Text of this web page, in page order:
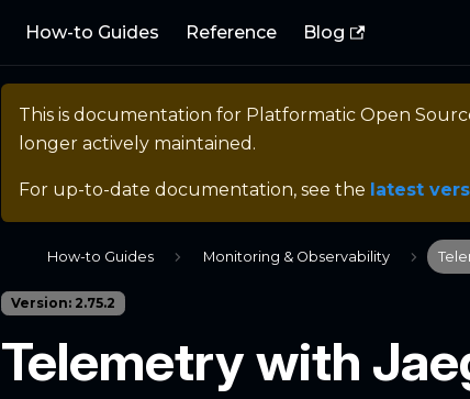
How-to Guides Reference Blog
This is documentation for Platformatic Open
longer actively maintained.
For up-to-date documentation, see the latest
How-to Guides Monitoring & Observability
Version: 2.75.2
Telemetry with